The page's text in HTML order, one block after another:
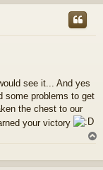
s
see it... And yes
some problems to get
the chest to our
your victory
ö